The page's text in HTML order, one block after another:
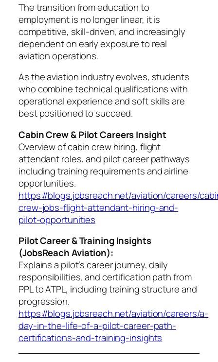
The transition from education to
employment is no longer linear, it is
competitive, skill-driven, and increasingly
dependent on early exposure to real
aviation operations.
As the aviation industry evolves, students
who combine technical qualifications with
operational experience and soft skills are
best positioned to succeed.
Cabin Crew & Pilot Careers Insight
Overview of cabin crew hiring, flight
attendant roles, and pilot career pathways
including training requirements and airline
opportunities.
https://blogs.jobsreach.net/aviation/careers/
crew-jobs-flight-attendant-hiring-and-
pilot-opportunities
Pilot Career & Training Insights
(JobsReach Aviation):
Explains a pilot’s career journey, daily
responsibilities, and certification path from
PPL to ATPL, including training structure and
progression.
https://blogs.jobsreach.net/aviation/careers/a-
day-in-the-life-of-a-pilot-career-path-
certifications-and-training-insights